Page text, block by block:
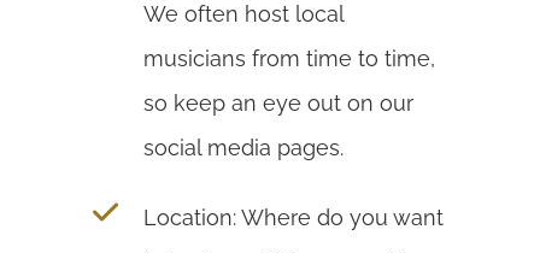
We often host local
musicians from time to time,
so keep an eye out on our
social media pages.
Location: Where do you want